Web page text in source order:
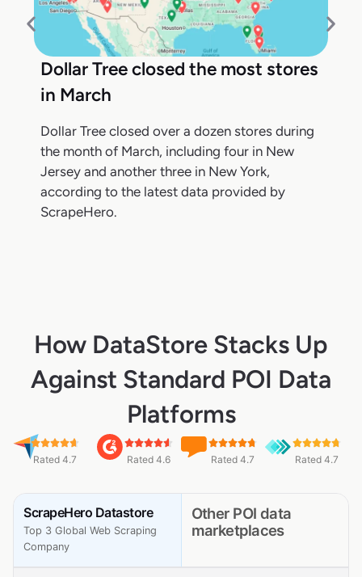
Dollar Tree closed the most stores
in March
Dollar Tree closed over a dozen stores during
the month of March, including four in New
Jersey and another three in New York,
according to the latest data provided by
ScrapeHero.
How DataStore Stacks Up
Against Standard POI Data
Platforms
Rated 4.7 Rated 4.6 Rated 4.7 Rated 4.7
ScrapeHero Datastore
Top 3 Global Web Scraping
Company
Other POI data
marketplaces